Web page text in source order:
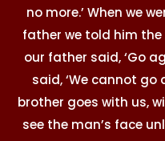
no more.’ When we
father we told him the
our father said, ‘Go
said, ‘We cannot go
brother goes with us,
see the man’s face